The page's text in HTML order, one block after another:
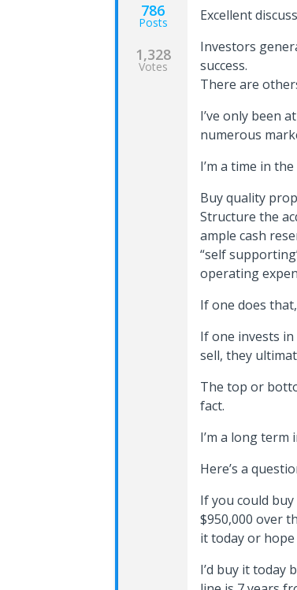
786
Posts
1,328
Votes
Excellent
Investors
success.
There are
I’ve only been
numerous
I’m a time in
Buy quality
Structure the
ample cash
“self
operating
If one does
If one invests
sell, they
The top or
fact.
I’m a long term
Here’s a
If you could
$950,000 over
it today or
I’d buy it today